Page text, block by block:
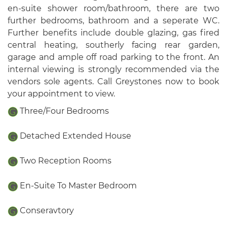
en-suite shower room/bathroom, there are two
further bedrooms, bathroom and a seperate WC.
Further benefits include double glazing, gas fired
central heating, southerly facing rear garden,
garage and ample off road parking to the front. An
internal viewing is strongly recommended via the
vendors sole agents. Call Greystones now to book
your appointment to view.
Three/Four Bedrooms
Detached Extended House
Two Reception Rooms
En-Suite To Master Bedroom
Conseravtory